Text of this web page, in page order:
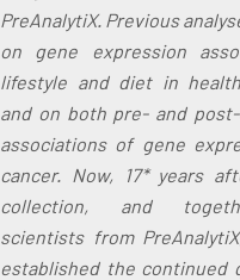
PreAnalytiX. Previous
on gene expression
lifestyle and diet in
and on both pre- and
associations of gene
cancer. Now, 17* years
collection, and
scientists from
established the continued